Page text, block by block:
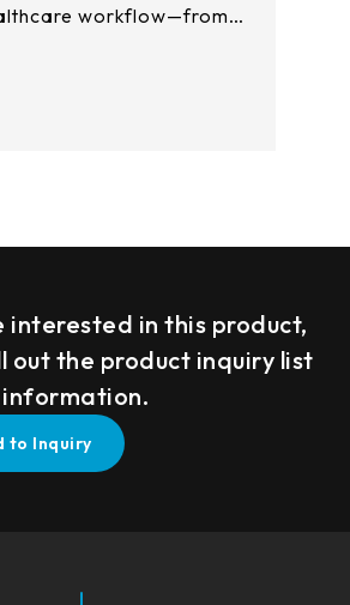
workflow—from
rooms, patient
interested in this product,
out the product inquiry list